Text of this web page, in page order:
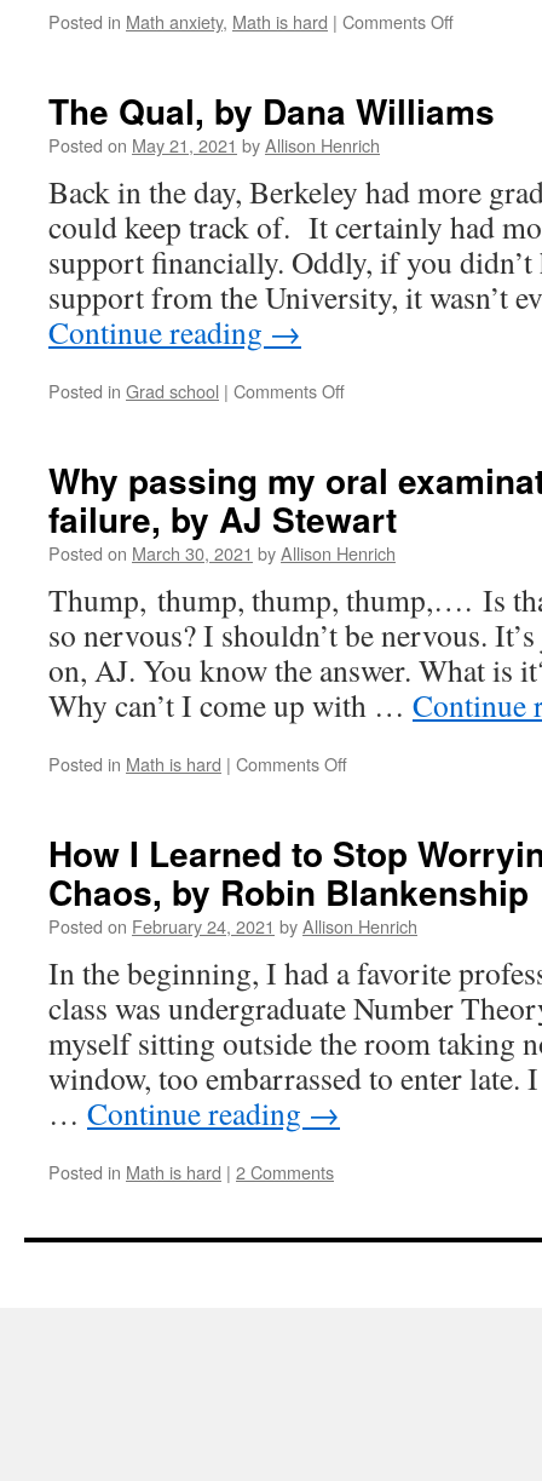
Posted in Math anxiety, Math is hard | Comments Offon
for
by
Matthew
Fields
The Qual, by Dana Williams
Posted on May 21, 2021 byAllison Henrich
Back in the day, Berkeley had more
could keep track of. It certainly had
support financially. Oddly, if you didn’t
support from the University, it wasn’t
Continue reading →
Posted in Grad school | Comments Offon
Dana
Williams
Why passing my oral
failure, by AJ Stewart
Posted on March 30, 2021 byAllison Henrich
Thump, thump, thump, thump,…. Is
so nervous? I shouldn’t be nervous.
on, AJ. You know the answer. What is
Why can’t I come up with … Continue
Posted in Math is hard | Comments Offon
oral
examination
felt
like
failure,
by
Stewart
How I Learned to Stop
Chaos, by Robin Blankenship
Posted on February 24, 2021 byAllison Henrich
In the beginning, I had a favorite
class was undergraduate Number
myself sitting outside the room taking
window, too embarrassed to enter late.
… Continue reading →
Posted in Math is hard | 2 Comments